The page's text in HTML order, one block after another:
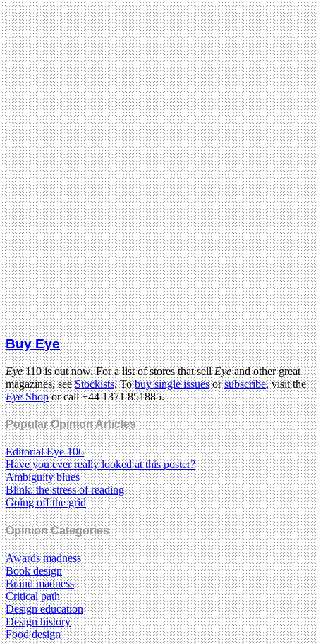
Buy Eye
Eye110 is out now. For a list of stores that sellEyeand other great
magazines, seeStockists. Tobuy single issuesorsubscribe, visit the
EyeShopor call +44 1371 851885.
Popular Opinion Articles
Editorial Eye 106
Have you ever really looked at this poster?
Ambiguity blues
Blink: the stress of reading
Going off the grid
Opinion Categories
Awards madness
Book design
Brand madness
Critical path
Design education
Design history
Food design